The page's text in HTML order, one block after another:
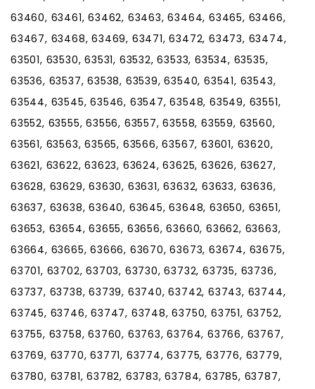
63460, 63461, 63462, 63463, 63464, 63465, 63466,
63467, 63468, 63469, 63471, 63472, 63473, 63474,
63501, 63530, 63531, 63532, 63533, 63534, 63535,
63536, 63537, 63538, 63539, 63540, 63541, 63543,
63544, 63545, 63546, 63547, 63548, 63549, 63551,
63552, 63555, 63556, 63557, 63558, 63559, 63560,
63561, 63563, 63565, 63566, 63567, 63601, 63620,
63621, 63622, 63623, 63624, 63625, 63626, 63627,
63628, 63629, 63630, 63631, 63632, 63633, 63636,
63637, 63638, 63640, 63645, 63648, 63650, 63651,
63653, 63654, 63655, 63656, 63660, 63662, 63663,
63664, 63665, 63666, 63670, 63673, 63674, 63675,
63701, 63702, 63703, 63730, 63732, 63735, 63736,
63737, 63738, 63739, 63740, 63742, 63743, 63744,
63745, 63746, 63747, 63748, 63750, 63751, 63752,
63755, 63758, 63760, 63763, 63764, 63766, 63767,
63769, 63770, 63771, 63774, 63775, 63776, 63779,
63780, 63781, 63782, 63783, 63784, 63785, 63787,